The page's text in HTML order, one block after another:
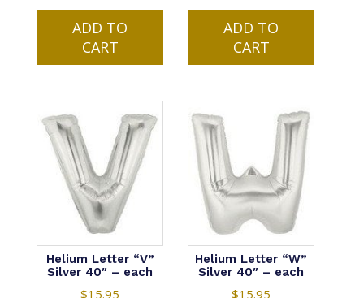
ADD TO
CART
ADD TO
CART
Helium Letter “V”
Silver 40″ – each
$15.95
Helium Letter “W”
Silver 40″ – each
$15.95